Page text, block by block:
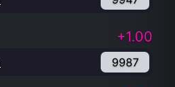
+1.00
9987